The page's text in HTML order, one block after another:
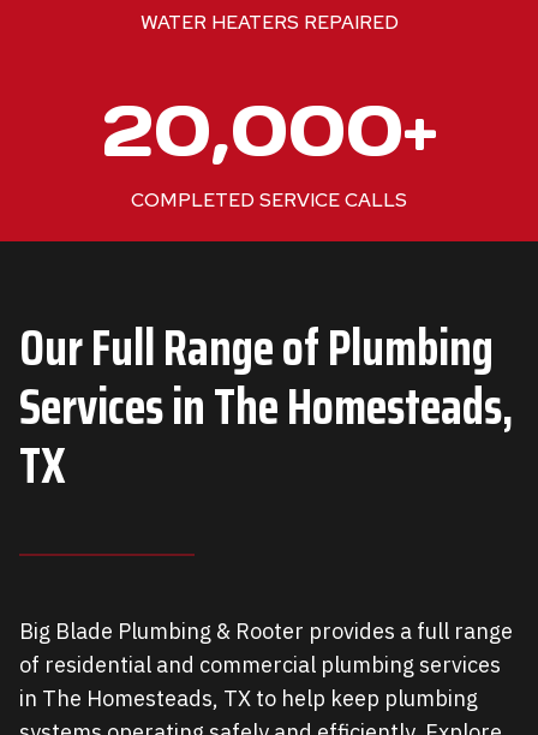
WATER HEATERS REPAIRED
20,000+
COMPLETED SERVICE CALLS
Our Full Range of Plumbing
Services inThe Homesteads,
TX
Big Blade Plumbing & Rooter provides a full range
of residential and commercial plumbing services
in The Homesteads, TX to help keep plumbing